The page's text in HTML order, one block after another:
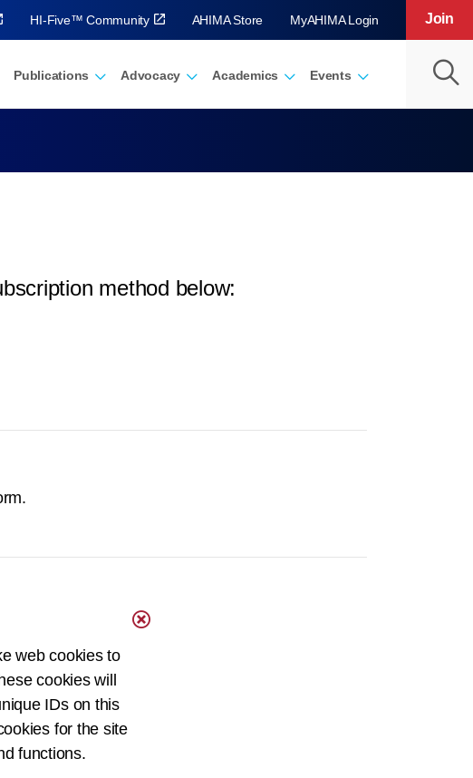
Publications Advocacy Academics Events
Join
HI-Five™ Community AHIMA Store MyAHIMA Login
method below:
web cookies to
cookies will
IDs on this
for the site
functions.